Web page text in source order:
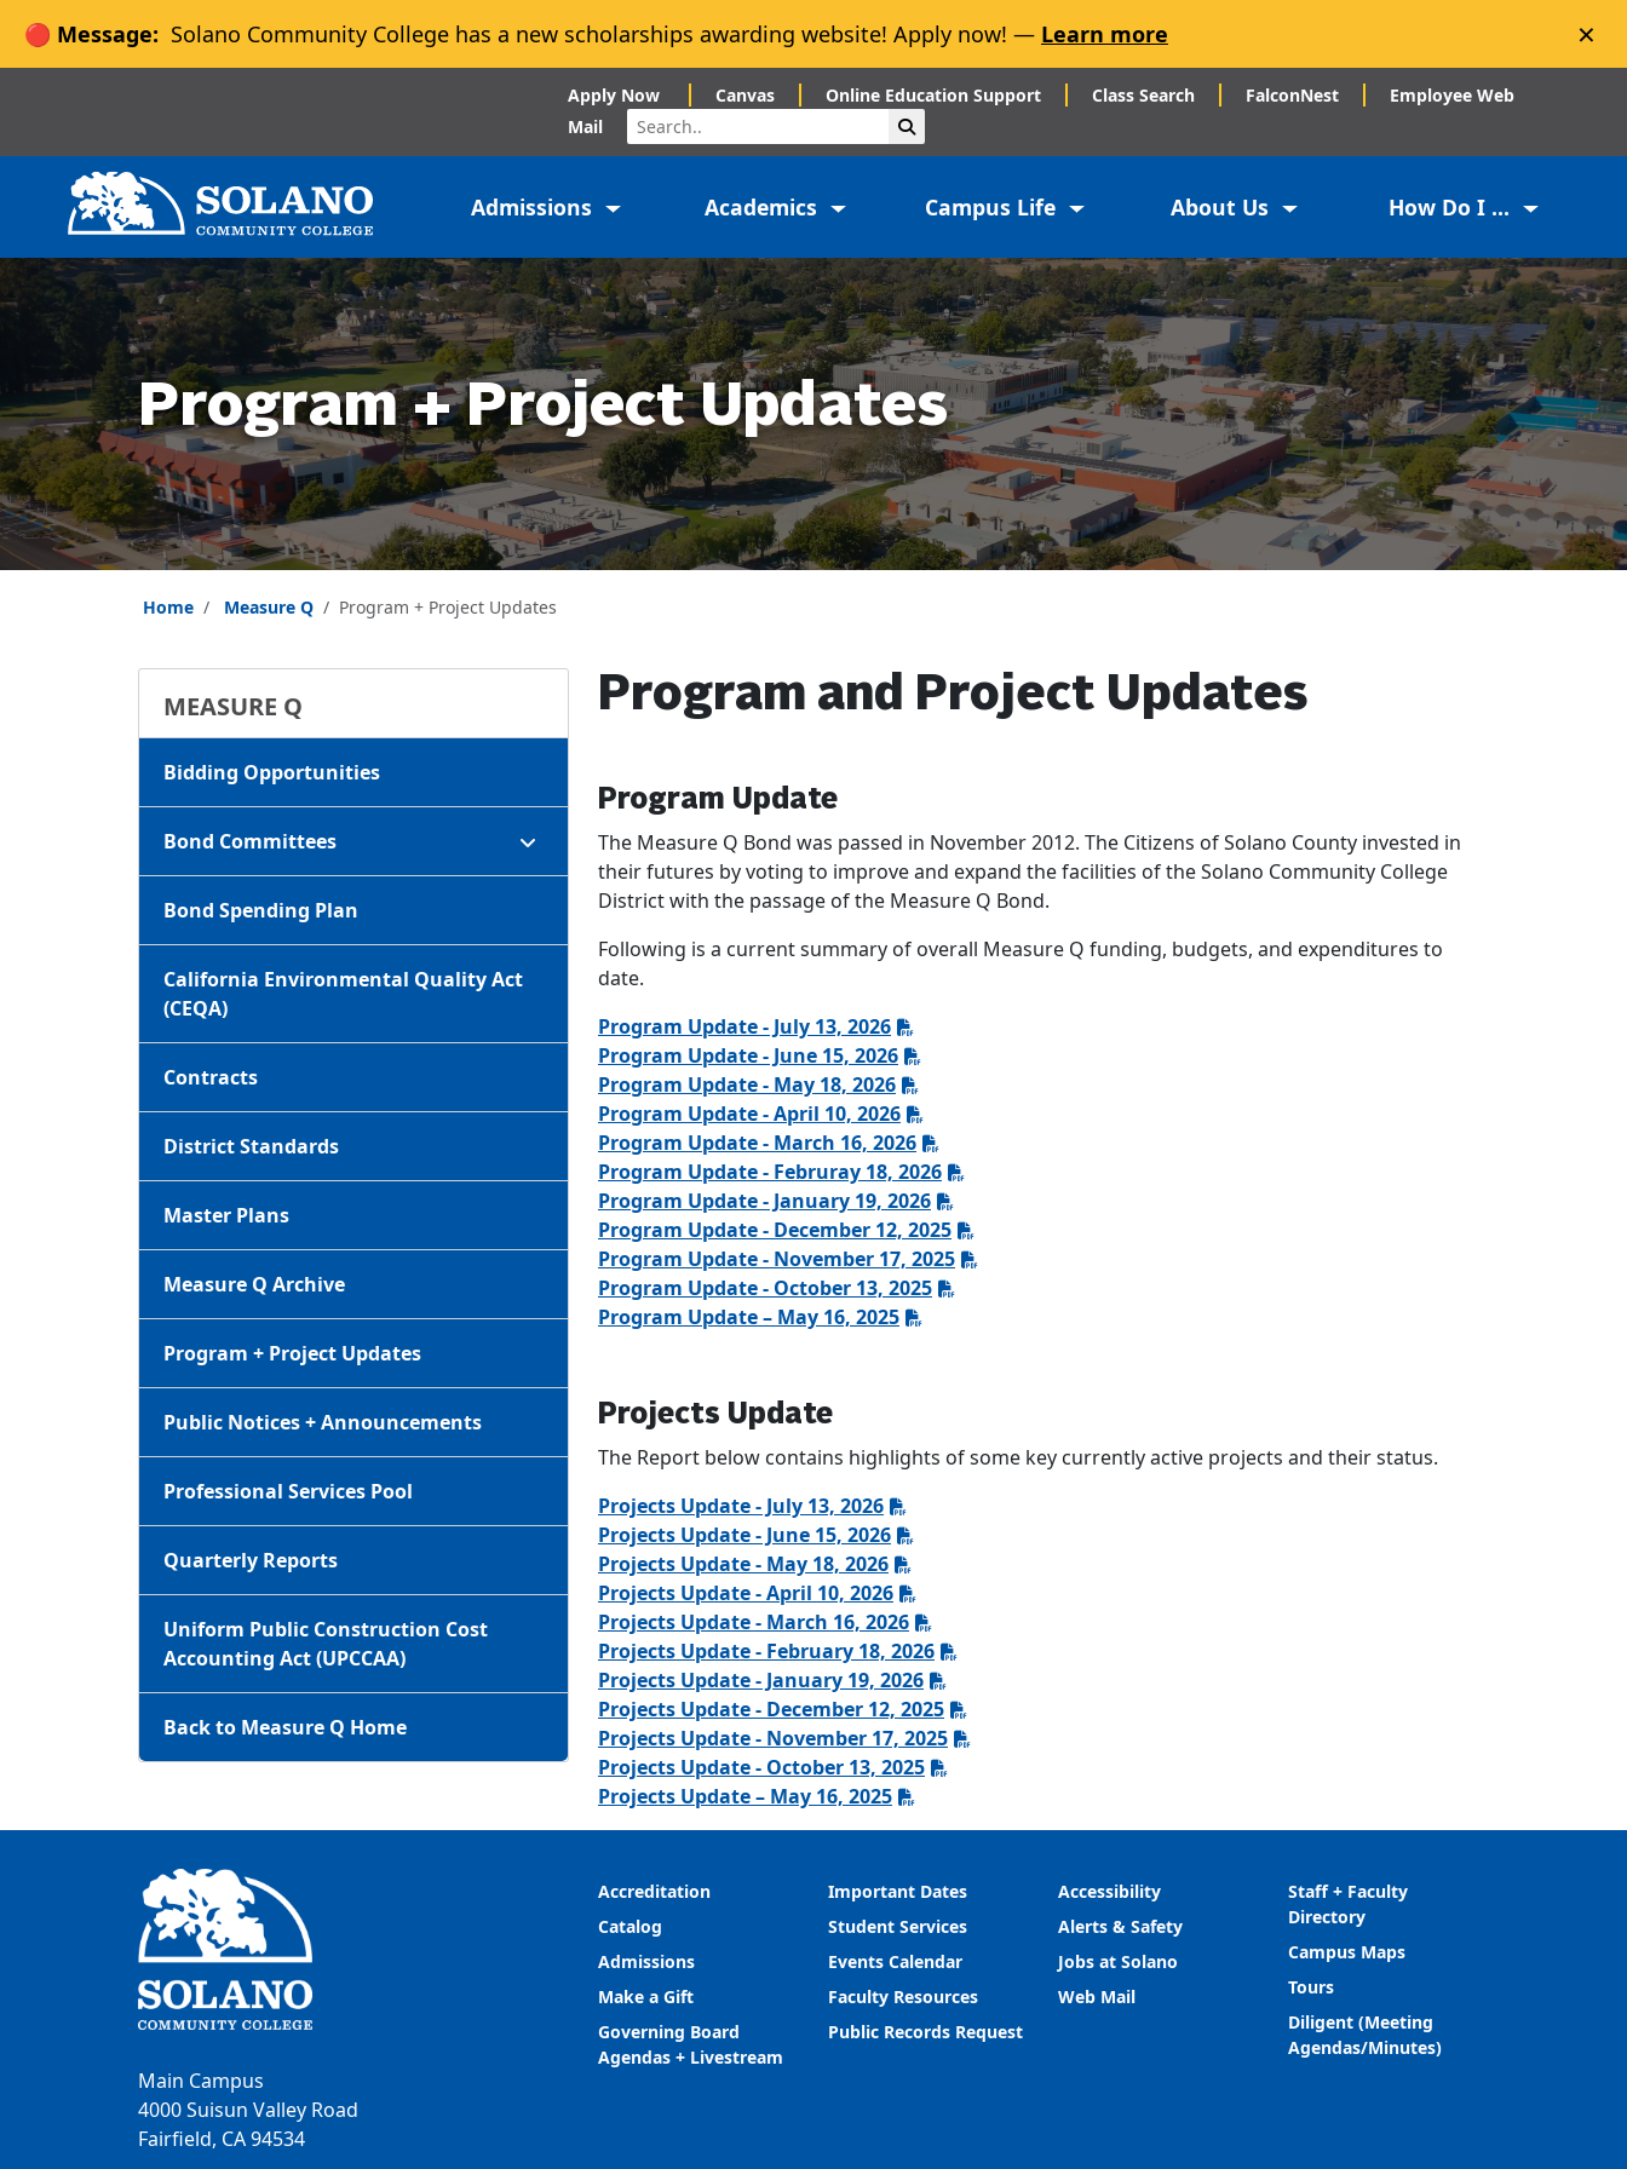
🔴 Message: Solano Community College has a new scholarships awarding website! Apply now! — Learn more ×
Apply Now Canvas Online Education Support Class Search FalconNest
Employee Web
Mail
Search
Admissions Academics Campus Life About Us How Do I ...
Program + Project Updates
Home Measure Q Program + Project Updates
MEASURE Q
Bidding Opportunities
Bond Committees
Bond Spending Plan
California Environmental Quality Act
(CEQA)
Contracts
District Standards
Master Plans
Measure Q Archive
Program + Project Updates
Public Notices + Announcements
Professional Services Pool
Quarterly Reports
Uniform Public Construction Cost
Accounting Act (UPCCAA)
Back to Measure Q Home
Program and Project Updates
Program Update
The Measure Q Bond was passed in November 2012. The Citizens of Solano County invested in
their futures by voting to improve and expand the facilities of the Solano Community College
District with the passage of the Measure Q Bond.
Following is a current summary of overall Measure Q funding, budgets, and expenditures to
date.
Program Update - July 13, 2026
Program Update - June 15, 2026
Program Update - May 18, 2026
Program Update - April 10, 2026
Program Update - March 16, 2026
Program Update - Februray 18, 2026
Program Update - January 19, 2026
Program Update - December 12, 2025
Program Update - November 17, 2025
Program Update - October 13, 2025
Program Update – May 16, 2025
Projects Update
The Report below contains highlights of some key currently active projects and their status.
Projects Update - July 13, 2026
Projects Update - June 15, 2026
Projects Update - May 18, 2026
Projects Update - April 10, 2026
Projects Update - March 16, 2026
Projects Update - February 18, 2026
Projects Update - January 19, 2026
Projects Update - December 12, 2025
Projects Update - November 17, 2025
Projects Update - October 13, 2025
Projects Update – May 16, 2025
Main Campus
4000 Suisun Valley Road
Fairfield, CA 94534
Accreditation
Catalog
Admissions
Make a Gift
Governing Board
Agendas + Livestream
Important Dates
Student Services
Events Calendar
Faculty Resources
Public Records Request
Accessibility
Alerts & Safety
Jobs at Solano
Web Mail
Staff + Faculty
Directory
Campus Maps
Tours
Diligent (Meeting
Agendas/Minutes)